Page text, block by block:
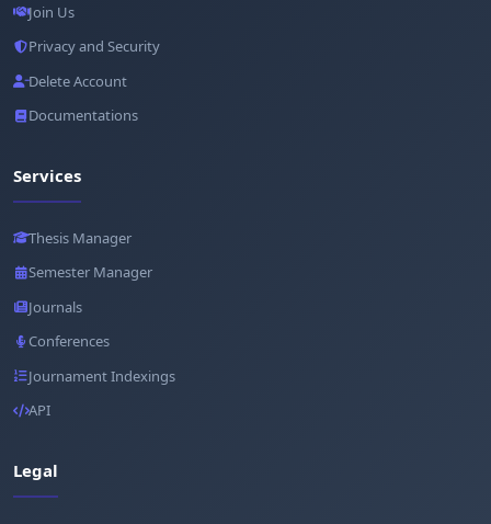
Join Us
Privacy and Security
Delete Account
Documentations
Services
Thesis Manager
Semester Manager
Journals
Conferences
Journament Indexings
API
Legal